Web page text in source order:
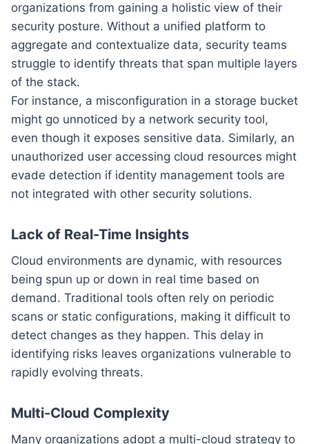
organizations from gaining a holistic view of their
security posture. Without a unified platform to
aggregate and contextualize data, security teams
struggle to identify threats that span multiple layers
of the stack.
For instance, a misconfiguration in a storage bucket
might go unnoticed by a network security tool,
even though it exposes sensitive data. Similarly, an
unauthorized user accessing cloud resources might
evade detection if identity management tools are
not integrated with other security solutions.
Lack of Real-Time Insights
Cloud environments are dynamic, with resources
being spun up or down in real time based on
demand. Traditional tools often rely on periodic
scans or static configurations, making it difficult to
detect changes as they happen. This delay in
identifying risks leaves organizations vulnerable to
rapidly evolving threats.
Multi-Cloud Complexity
Many organizations adopt a multi-cloud strategy to